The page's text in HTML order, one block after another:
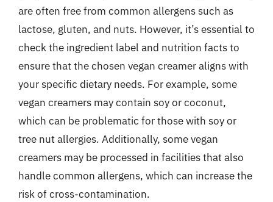
are often free from common allergens such as
lactose, gluten, and nuts. However, it’s essential to
check the ingredient label and nutrition facts to
ensure that the chosen vegan creamer aligns with
your specific dietary needs. For example, some
vegan creamers may contain soy or coconut,
which can be problematic for those with soy or
tree nut allergies. Additionally, some vegan
creamers may be processed in facilities that also
handle common allergens, which can increase the
risk of cross-contamination.